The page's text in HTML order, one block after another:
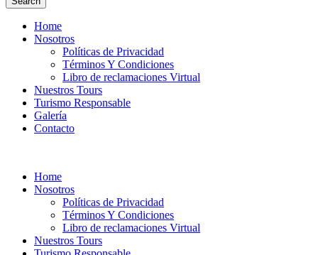
Home
Nosotros
Políticas de Privacidad
Términos Y Condiciones
Libro de reclamaciones Virtual
Nuestros Tours
Turismo Responsable
Galería
Contacto
Home
Nosotros
Políticas de Privacidad
Términos Y Condiciones
Libro de reclamaciones Virtual
Nuestros Tours